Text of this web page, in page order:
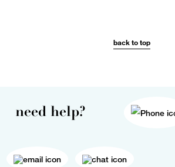
back to top
need help?